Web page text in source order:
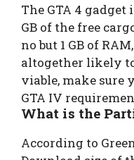
The GTA 4
GB of the free
no but 1 GB of
altogether likely
viable, make sure
GTA IV
What is the
According to